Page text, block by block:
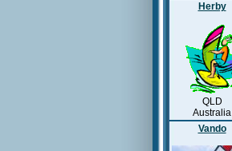
Herby
QLD
Australia
Vando